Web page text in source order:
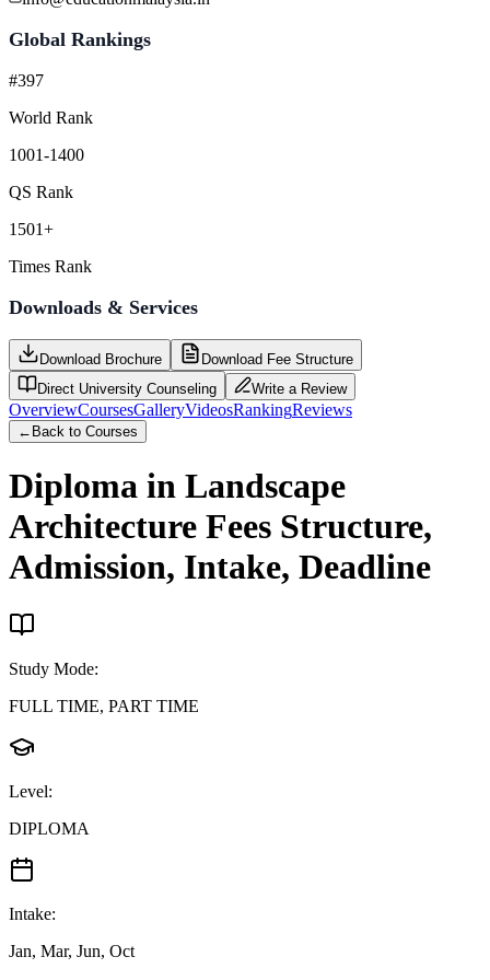
Global Rankings
#397
World Rank
1001-1400
QS Rank
1501+
Times Rank
Downloads & Services
Download Brochure
Download Fee Structure
Direct University Counseling
Write a Review
OverviewCoursesGalleryVideosRankingReviews
← Back to Courses
Diploma in Landscape
Architecture Fees Structure,
Admission, Intake, Deadline
Study Mode:
FULL TIME, PART TIME
Level:
DIPLOMA
Intake:
Jan, Mar, Jun, Oct